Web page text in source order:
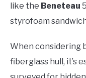
like the Beneteau
styrofoam
When considering
fiberglass hull, it’s